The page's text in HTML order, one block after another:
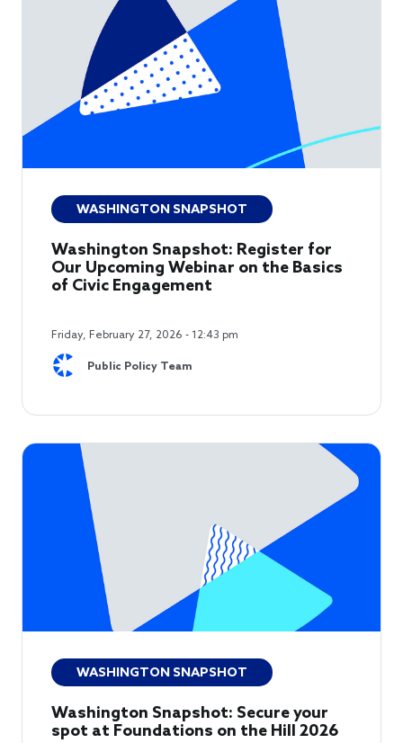
WASHINGTON SNAPSHOT
Washington Snapshot: Register for
Our Upcoming Webinar on the Basics
of Civic Engagement
Friday, February 27, 2026 - 12:43 pm
Public Policy Team
WASHINGTON SNAPSHOT
Washington Snapshot: Secure your
spot at Foundations on the Hill 2026